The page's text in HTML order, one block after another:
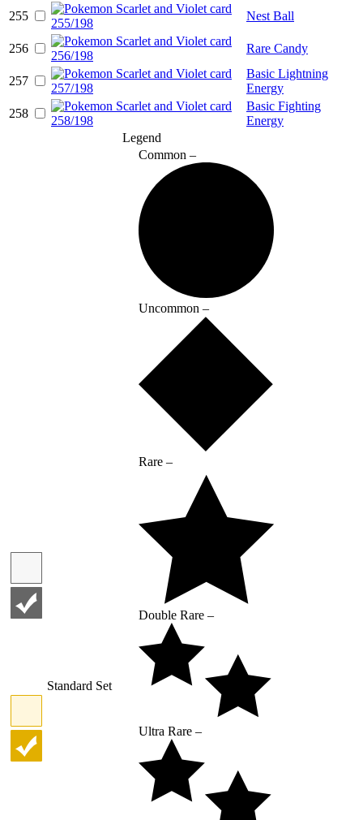
255 Nest Ball
256 Rare Candy
257
Basic Lightning
Energy
258
Basic Fighting
Energy
Legend
Standard Set
Common –
Uncommon –
Rare –
Double Rare –
Ultra Rare –